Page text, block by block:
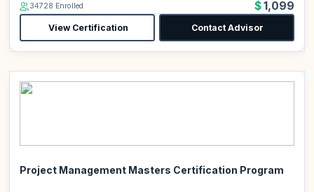
34728 Enrolled
$1,099
View Certification Contact Advisor
Project Management Masters Certification Program